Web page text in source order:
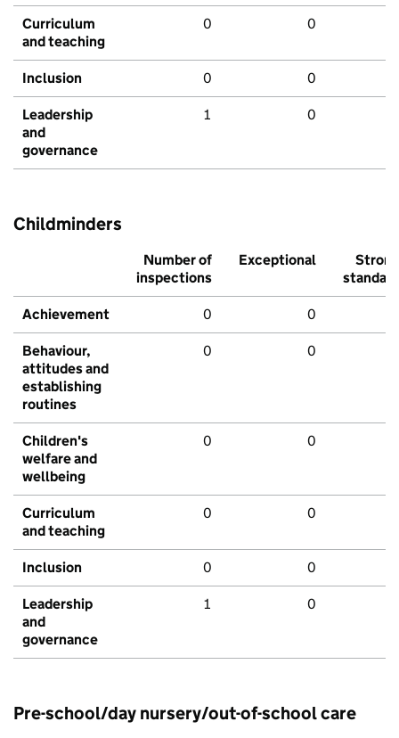
Curriculum
and teaching
0 0
Inclusion 0 0
Leadership
and
governance
1 0
Childminders
Number of
inspections
Exceptional
Strong
standard
Achievement 0 0
Behaviour,
attitudes and
establishing
routines
0 0
Children's
welfare and
wellbeing
0 0
Curriculum
and teaching
0 0
Inclusion 0 0
Leadership
and
governance
1 0
Pre-school/day nursery/out-of-school care